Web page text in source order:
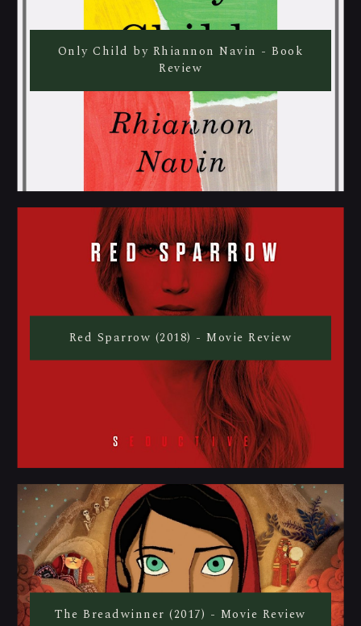
Only Child by Rhiannon Navin - Book
Review
Red Sparrow (2018) - Movie Review
The Breadwinner (2017) - Movie Review